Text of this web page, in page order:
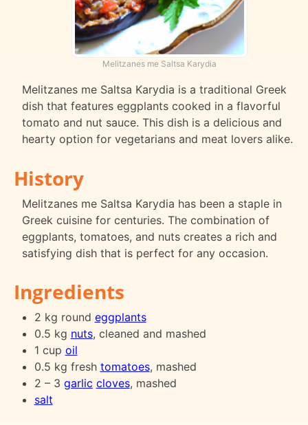
Melitzanes me Saltsa Karydia
Melitzanes me Saltsa Karydia is a traditional Greek
dish that features eggplants cooked in a flavorful
tomato and nut sauce. This dish is a delicious and
hearty option for vegetarians and meat lovers alike.
History
Melitzanes me Saltsa Karydia has been a staple in
Greek cuisine for centuries. The combination of
eggplants, tomatoes, and nuts creates a rich and
satisfying dish that is perfect for any occasion.
Ingredients
2 kg round eggplants
0.5 kg nuts, cleaned and mashed
1 cup oil
0.5 kg fresh tomatoes, mashed
2 – 3 garlic cloves, mashed
salt